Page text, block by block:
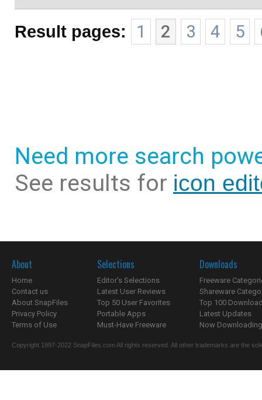
Result pages: 1 2 3 4 5
Need more search
See results for icon
About
Home
Contact us
About SnapFiles
Privacy Policy
Terms of Use
Selections
Editor's Selections
Latest User Reviews
Top 50 User Favorites
Portable Apps
Must-Have Freeware
Downloads
Freeware
Shareware
Top 100
Latest Updates
Now
Copyright 1997-2022 SnapFiles.com All rights reserved. All other trademarks are the